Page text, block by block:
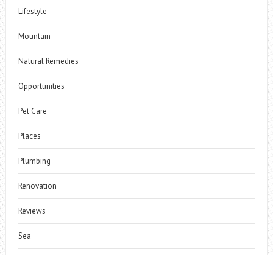
Lifestyle
Mountain
Natural Remedies
Opportunities
Pet Care
Places
Plumbing
Renovation
Reviews
Sea